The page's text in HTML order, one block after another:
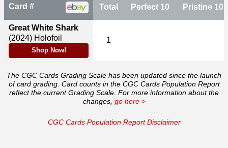
Card #
Great White Shark
(2024) Holofoil
Shop Now!
Total Perfect 10 Pristine 10
1
The CGC Cards Grading Scale has been updated since the launch
of card grading. Card counts in the CGC Cards Population Report
reflect the current Grading Scale. For more information about the
changes, go here >
CGC Cards Population Report Disclaimer